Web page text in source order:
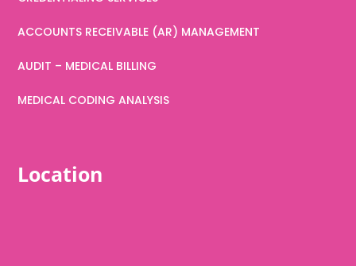
ACCOUNTS RECEIVABLE (AR) MANAGEMENT
AUDIT – MEDICAL BILLING
MEDICAL CODING ANALYSIS
Location